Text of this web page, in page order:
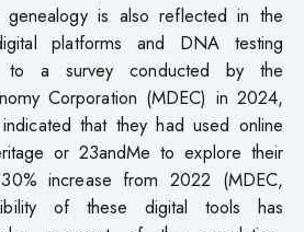
genealogy is also reflected in the
platforms and DNA testing
to a survey conducted by the
Corporation (MDEC) in 2024,
that they had used online
or 23andMe to explore their
increase from 2022 (MDEC,
of these digital tools has